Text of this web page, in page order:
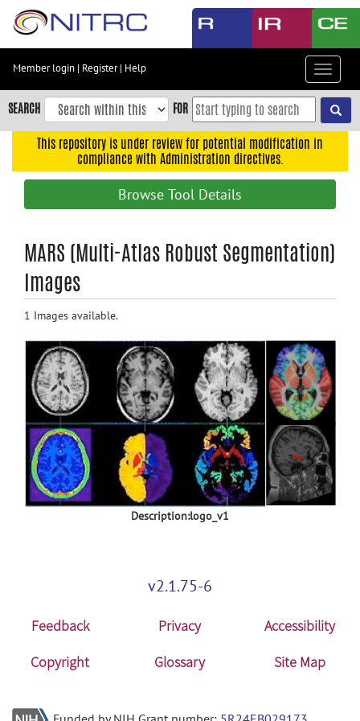
Skip
content
Skip
to
navigation
search
Member login | Register| Help
Toggle
SEARCH FOR
This repository is under review for potential modification in
compliance with Administration directives.
Browse Tool Details
MARS (Multi-Atlas Robust Segmentation)
Images
1 Images available.
Description:logo_v1
v2.1.75-6
Feedback Privacy
Accessibility
Copyright
Glossary Site Map